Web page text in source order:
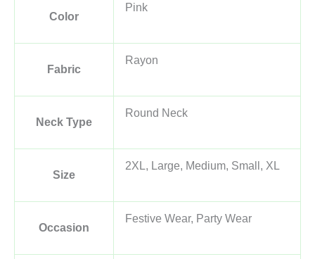
Color
Pink
Fabric
Rayon
Neck Type
Round Neck
Size
2XL, Large, Medium, Small, XL
Occasion
Festive Wear, Party Wear